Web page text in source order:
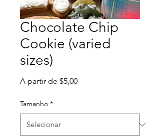
Chocolate Chip
Cookie (varied
sizes)
A partir de $5,00Preço
Tamanho *